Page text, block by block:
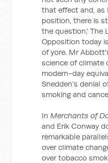
that effect and, as
position, there is
the question.' The
Opposition today
of yore. Mr
science of climate
modern-day
Snedden's denial
smoking and
InMerchants of
and Erik Conway
remarkable
over climate
over tobacco